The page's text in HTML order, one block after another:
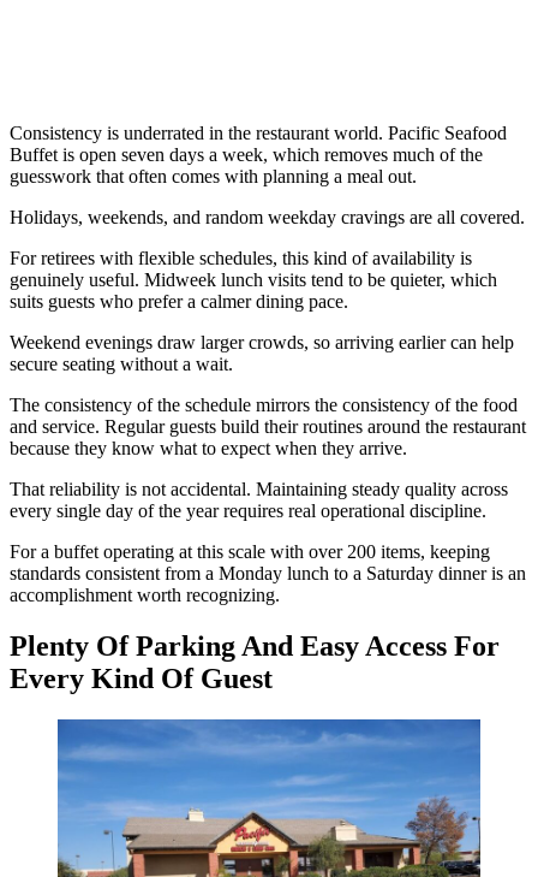
Consistency is underrated in the restaurant world. Pacific Seafood
Buffet is open seven days a week, which removes much of the
guesswork that often comes with planning a meal out.
Holidays, weekends, and random weekday cravings are all covered.
For retirees with flexible schedules, this kind of availability is
genuinely useful. Midweek lunch visits tend to be quieter, which
suits guests who prefer a calmer dining pace.
Weekend evenings draw larger crowds, so arriving earlier can help
secure seating without a wait.
The consistency of the schedule mirrors the consistency of the food
and service. Regular guests build their routines around the restaurant
because they know what to expect when they arrive.
That reliability is not accidental. Maintaining steady quality across
every single day of the year requires real operational discipline.
For a buffet operating at this scale with over 200 items, keeping
standards consistent from a Monday lunch to a Saturday dinner is an
accomplishment worth recognizing.
Plenty Of Parking And Easy Access For
Every Kind Of Guest